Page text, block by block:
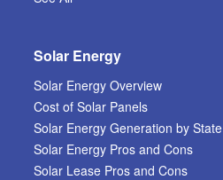
Solar Energy
Solar Energy Overview
Cost of Solar Panels
Solar Energy Generation by State
Solar Energy Pros and Cons
Solar Lease Pros and Cons